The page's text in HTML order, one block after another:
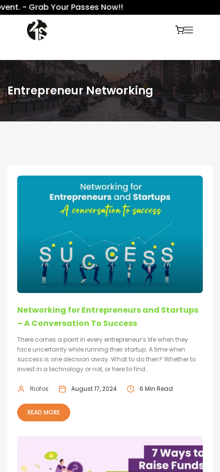
- Grab Your Passes Now!!
Entrepreneur Networking
Networking for Entrepreneurs and Startups
– A Conversation To Success
There comes a point in every entrepreneur’s life when they
face uncertainty while running their startup. A time when
success is one decision away. What to do then? Whether to
invest in a technology or not, or here to find...
Riofos August 17, 2024 6 Min Read
READ MORE